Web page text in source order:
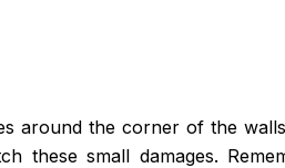
around the corner of the
these small damages.